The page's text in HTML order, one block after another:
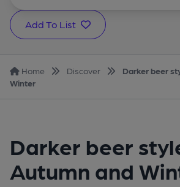
Add To List
Home Discover
Darker beer
Winter
Darker beer
Autumn and